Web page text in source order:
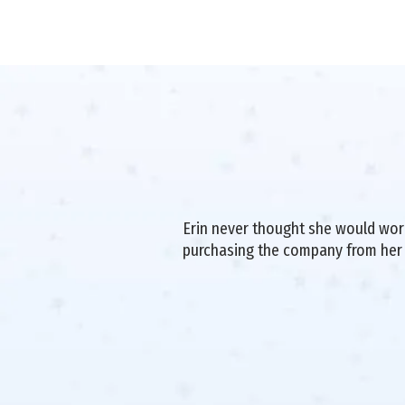
Erin never thought she would
purchasing the company from her